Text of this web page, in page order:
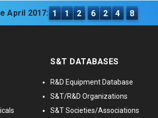
April 2017: 1 1 2 6 2 4 8
S&T DATABASES
R&D Equipment Database
S&T/R&D Organizations
S&T Societies/Associations